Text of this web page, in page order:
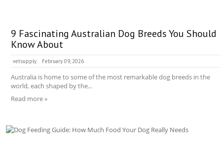
9 Fascinating Australian Dog Breeds You Should
Know About
vetsupply February 09, 2026
Australia is home to some of the most remarkable dog breeds in the
world, each shaped by the...
Read more »